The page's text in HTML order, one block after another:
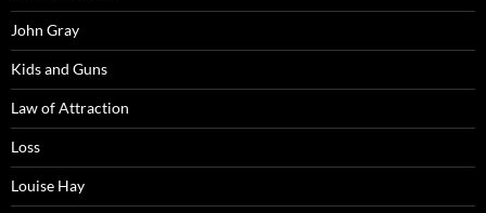
John Gray
Kids and Guns
Law of Attraction
Loss
Louise Hay